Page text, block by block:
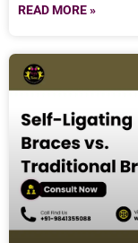
READ MORE »